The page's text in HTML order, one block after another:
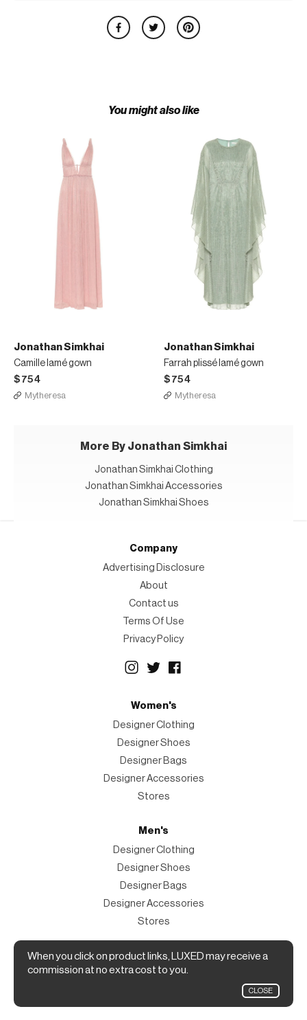
You might also like
Jonathan Simkhai
Camille lamé gown
$754
Mytheresa
Jonathan Simkhai
Farrah plissé lamé gown
$754
Mytheresa
More By Jonathan Simkhai
Jonathan Simkhai Clothing
Jonathan Simkhai Accessories
Jonathan Simkhai Shoes
When you click on product links, LUXED may receive a
commission at no extra cost to you.
CLOSE
Company
Advertising Disclosure
About
Contact us
Terms Of Use
Privacy Policy
Women's
Designer Clothing
Designer Shoes
Designer Bags
Designer Accessories
Stores
Men's
Designer Clothing
Designer Shoes
Designer Bags
Designer Accessories
Stores
Magazine
The Magazine